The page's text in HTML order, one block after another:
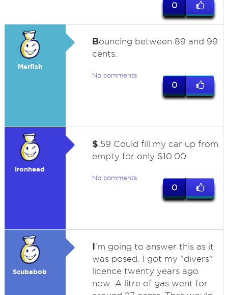
0
Merfish
Bouncing between 89 and 99
cents.
No comments
0
Ironhead
$ .59 Could fill my car up from
empty for only $10.00
No comments
0
Scubabob
I'm going to answer this as it
was posed. I got my "divers"
licence twenty years ago
now. A litre of gas went for